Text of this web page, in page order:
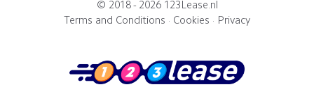
© 2018 - 2026 123Lease.nl
Terms and Conditions · Cookies · Privacy